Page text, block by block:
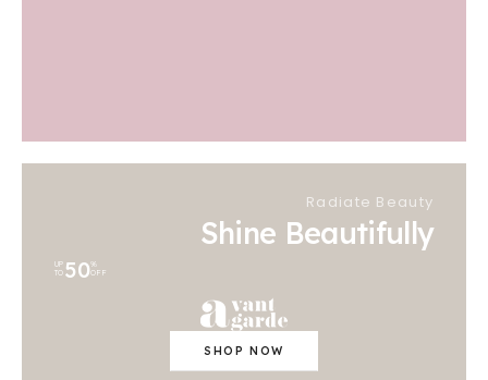
Radiate Beauty
Shine Beautifully
UP
TO 50%
OFF
SHOP NOW